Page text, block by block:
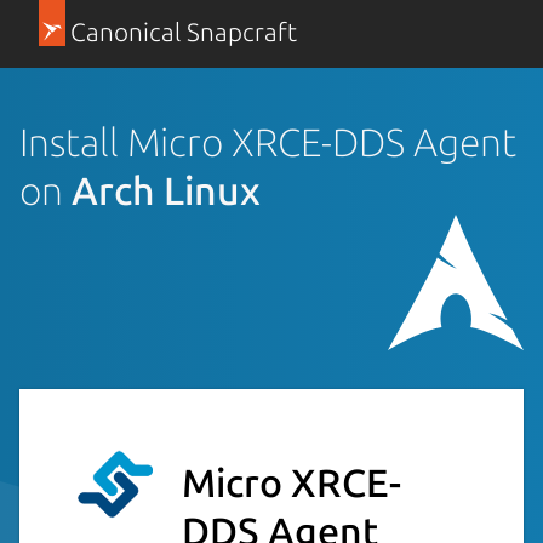
Canonical Snapcraft
Install Micro XRCE-DDS Agent
on Arch Linux
Micro XRCE-
DDS Agent